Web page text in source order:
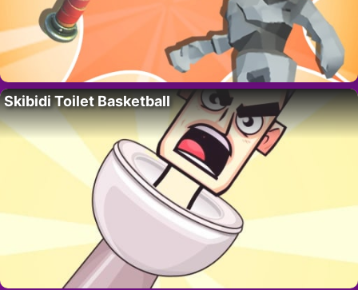
Skibidi Toilet Basketball